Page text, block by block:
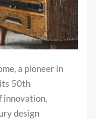
a pioneer in
50th
innovation,
design